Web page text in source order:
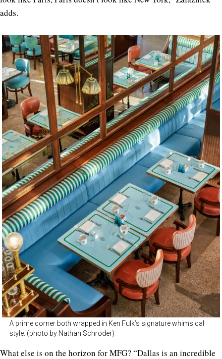
adds.
A prime corner both wrapped in Ken Fulk’s signature whimsical
style. (photo by Nathan Schroder)
What else is on the horizon for MFG? “Dallas is an incredible